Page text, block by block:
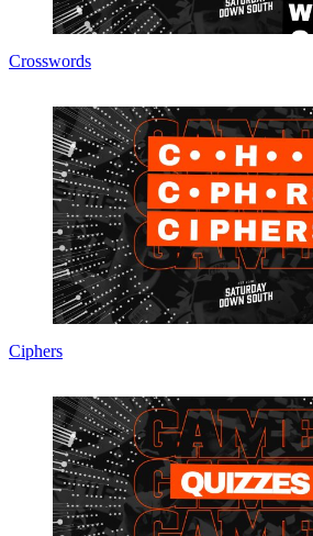
Crosswords
Ciphers